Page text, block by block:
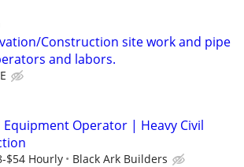
Construction site work and pipe
and labors.
Equipment Operator | Heavy Civil
$54 Hourly Black Ark Builders